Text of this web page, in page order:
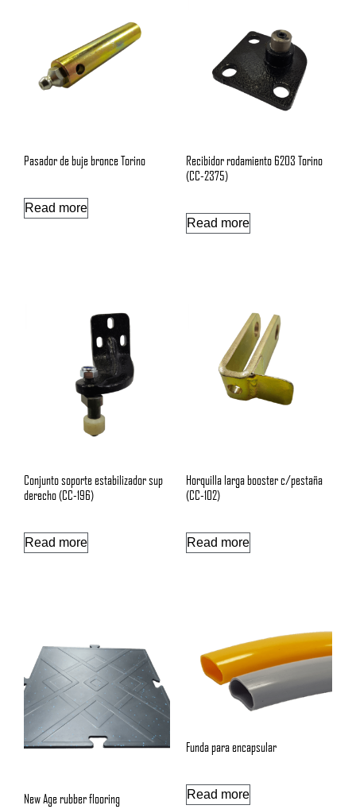
Pasador de buje bronce Torino
Read more
Recibidor rodamiento 6203 Torino
(CC-2375)
Read more
Conjunto soporte estabilizador sup
derecho (CC-196)
Read more
Horquilla larga booster c/pestaña
(CC-102)
Read more
New Age rubber flooring
Funda para encapsular
Read more